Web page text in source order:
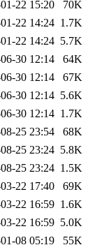
22 15:20
70K
22 14:24 1.7K
22 14:24 5.7K
30 12:14
64K
30 12:14
67K
30 12:14 5.6K
30 12:14 1.7K
25 23:54
68K
25 23:24 5.8K
25 23:24 1.5K
22 17:40
69K
22 16:59 1.6K
22 16:59 5.0K
08 05:19
55K